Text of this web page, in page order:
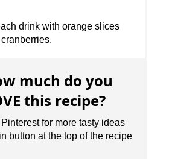
drink with orange slices
much do you
this recipe?
for more tasty ideas
button at the top of the recipe